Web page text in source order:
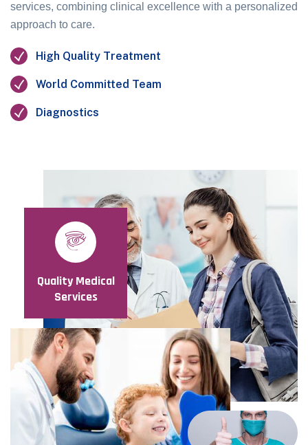
services, combining clinical excellence with a personalized
approach to care.
High Quality Treatment
World Committed Team
Diagnostics
Quality Medical
Services